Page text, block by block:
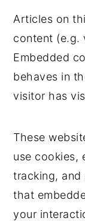
Articles on
content (e.g.
Embedded
behaves in
visitor has
These
use cookies,
tracking,
that
your